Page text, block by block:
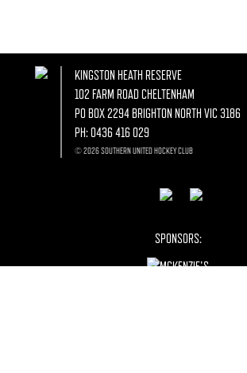
KINGSTON HEATH RESERVE
102 FARM ROAD CHELTENHAM
PO BOX 2294 BRIGHTON NORTH VIC 3186
PH:0436 416 029
© 2026 SOUTHERN UNITED HOCKEY CLUB
SPONSORS: